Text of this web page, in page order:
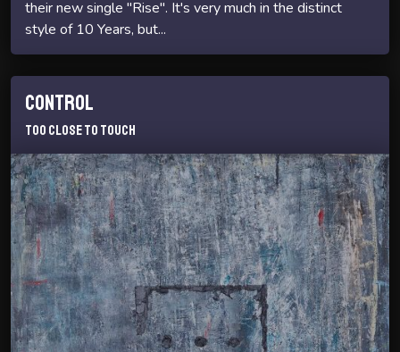
their new single "Rise". It's very much in the distinct
style of 10 Years, but...
Control
Too Close To Touch